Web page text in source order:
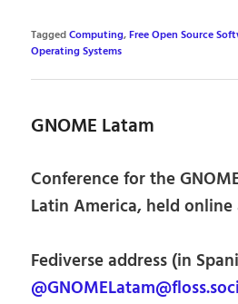
TaggedComputing,Free Open Source
Operating Systems
GNOME Latam
Conference for the
Latin America, held
Fediverse address (in